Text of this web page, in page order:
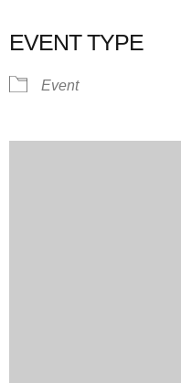
EVENT TYPE
Event